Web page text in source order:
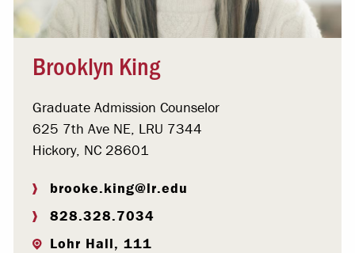
Brooklyn King
Graduate Admission Counselor
625 7th Ave NE, LRU 7344
Hickory, NC 28601
brooke.king@lr.edu
828.328.7034
Lohr Hall, 111